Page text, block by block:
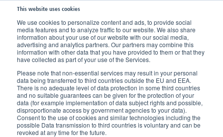
This website uses cookies
We use cookies to personalize content and ads, to provide social
media features and to analyze traffic to our website. We also share
information about your use of our website with our social media,
advertising and analytics partners. Our partners may combine this
information with other data that you have provided to them or that they
have collected as part of your use of the Services.
Please note that non-essential services may result in your personal
data being transferred to third countries outside the EU and EEA.
There is no adequate level of data protection in some third countries
and no suitable guarantees can be given for the protection of your
data (for example implementation of data subject rights and possible,
disproportionate access by government agencies to your data).
Consent to the use of cookies and similar technologies including the
possible Data transmission to third countries is voluntary and can be
revoked at any time for the future.
Home Products Support Stockings Support and Travel Stockings